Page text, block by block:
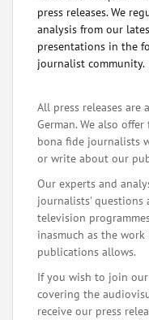
press releases. We
analysis from our
presentations in the
journalist community.
All press releases are
German. We also
bona fide journalists
or write about our
Our experts and
journalists' questions
television
inasmuch as the
publications allows.
If you wish to join
covering the
receive our press